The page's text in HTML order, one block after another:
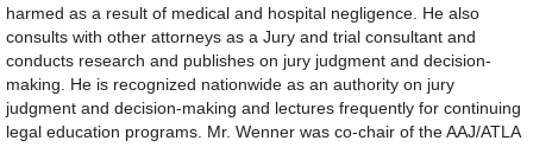
harmed as a result of medical and hospital negligence. He also
consults with other attorneys as a Jury and trial consultant and
conducts research and publishes on jury judgment and decision-
making. He is recognized nationwide as an authority on jury
judgment and decision-making and lectures frequently for continuing
legal education programs. Mr. Wenner was co-chair of the AAJ/ATLA